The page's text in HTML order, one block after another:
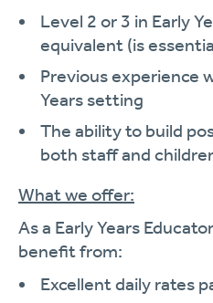
Level 2 or 3 in Early
equivalent (is
Previous experience
Years setting
The ability to build
both staff and
What we offer:
As a Early Years
benefit from:
Excellent daily rates